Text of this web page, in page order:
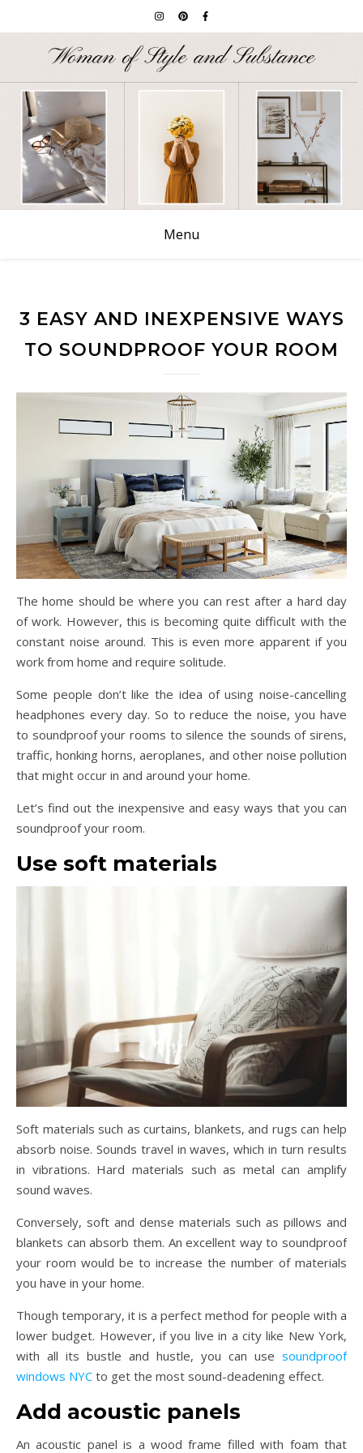
Menu
3 EASY AND INEXPENSIVE WAYS
TO SOUNDPROOF YOUR ROOM
The home should be where you can rest after a hard day
of work. However, this is becoming quite difficult with the
constant noise around. This is even more apparent if you
work from home and require solitude.
Some people don’t like the idea of using noise-cancelling
headphones every day. So to reduce the noise, you have
to soundproof your rooms to silence the sounds of sirens,
traffic, honking horns, aeroplanes, and other noise pollution
that might occur in and around your home.
Let’s find out the inexpensive and easy ways that you can
soundproof your room.
Use soft materials
Soft materials such as curtains, blankets, and rugs can help
absorb noise. Sounds travel in waves, which in turn results
in vibrations. Hard materials such as metal can amplify
sound waves.
Conversely, soft and dense materials such as pillows and
blankets can absorb them. An excellent way to soundproof
your room would be to increase the number of materials
you have in your home.
Though temporary, it is a perfect method for people with a
lower budget. However, if you live in a city like New York,
with all its bustle and hustle, you can use soundproof
windows NYC to get the most sound-deadening effect.
Add acoustic panels
An acoustic panel is a wood frame filled with foam that